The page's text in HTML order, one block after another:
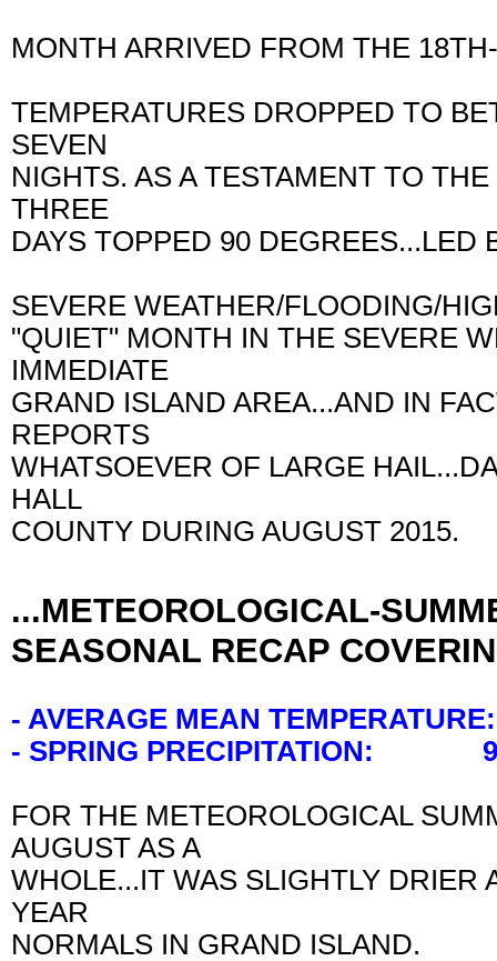
MONTH ARRIVED FROM THE
TEMPERATURES DROPPED TO
SEVEN
NIGHTS. AS A TESTAMENT TO
THREE
DAYS TOPPED 90
SEVERE WEATHER/FLOODING/
"QUIET" MONTH IN THE SEVERE
IMMEDIATE
GRAND ISLAND AREA...AND IN
REPORTS
WHATSOEVER OF LARGE
HALL
COUNTY DURING AUGUST 2015.
...METEOROLOGICAL-
SEASONAL RECAP
- AVERAGE MEAN
- SPRING PRECIPITATION:
FOR THE METEOROLOGICAL
AUGUST AS A
WHOLE...IT WAS SLIGHTLY DRIER
YEAR
NORMALS IN GRAND ISLAND.